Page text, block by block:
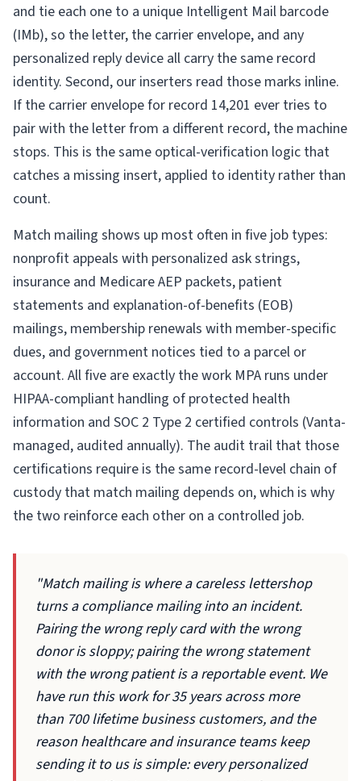
and tie each one to a unique Intelligent Mail barcode
(IMb), so the letter, the carrier envelope, and any
personalized reply device all carry the same record
identity. Second, our inserters read those marks inline.
If the carrier envelope for record 14,201 ever tries to
pair with the letter from a different record, the machine
stops. This is the same optical-verification logic that
catches a missing insert, applied to identity rather than
count.
Match mailing shows up most often in five job types:
nonprofit appeals with personalized ask strings,
insurance and Medicare AEP packets, patient
statements and explanation-of-benefits (EOB)
mailings, membership renewals with member-specific
dues, and government notices tied to a parcel or
account. All five are exactly the work MPA runs under
HIPAA-compliant handling of protected health
information and SOC 2 Type 2 certified controls (Vanta-
managed, audited annually). The audit trail that those
certifications require is the same record-level chain of
custody that match mailing depends on, which is why
the two reinforce each other on a controlled job.
"Match mailing is where a careless lettershop
turns a compliance mailing into an incident.
Pairing the wrong reply card with the wrong
donor is sloppy; pairing the wrong statement
with the wrong patient is a reportable event. We
have run this work for 35 years across more
than 700 lifetime business customers, and the
reason healthcare and insurance teams keep
sending it to us is simple: every personalized